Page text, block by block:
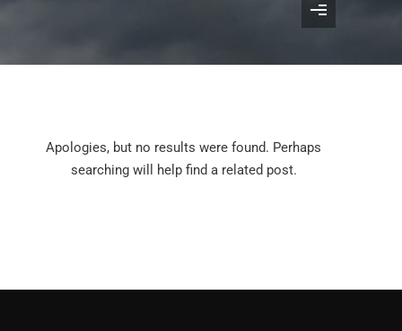
Apologies, but no results were found. Perhaps
searching will help find a related post.